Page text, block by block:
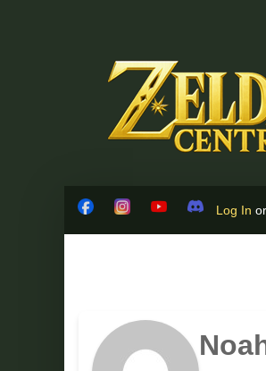
FacebookInstagramYouTubeDiscord
Log In or